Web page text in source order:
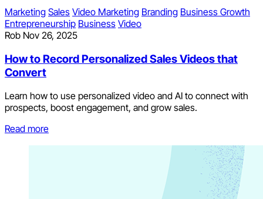
Marketing Sales Video Marketing Branding Business Growth
Entrepreneurship Business Video
Rob Nov 26, 2025
How to Record Personalized Sales Videos that
Convert
Learn how to use personalized video and AI to connect with
prospects, boost engagement, and grow sales.
Read more